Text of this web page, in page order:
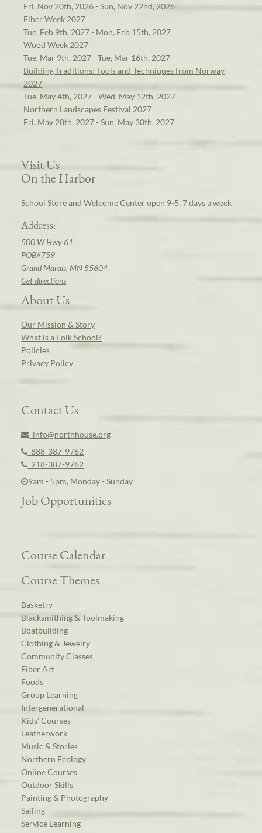
Fri, Nov 20th, 2026 - Sun, Nov 22nd, 2026
Fiber Week 2027
Tue, Feb 9th, 2027 - Mon, Feb 15th, 2027
Wood Week 2027
Tue, Mar 9th, 2027 - Tue, Mar 16th, 2027
Building Traditions: Tools and Techniques from Norway
2027
Tue, May 4th, 2027 - Wed, May 12th, 2027
Northern Landscapes Festival 2027
Fri, May 28th, 2027 - Sun, May 30th, 2027
Visit Us
On the Harbor
School Store and Welcome Center open 9-5, 7 days a week
Address:
500 W Hwy 61
POB#759
Grand Marais, MN 55604
Get directions
About Us
Our Mission & Story
What is a Folk School?
Policies
Privacy Policy
Contact Us
info@northhouse.org
888-387-9762
218-387-9762
9am - 5pm, Monday - Sunday
Job Opportunities
Course Calendar
Course Themes
Basketry
Blacksmithing & Toolmaking
Boatbuilding
Clothing & Jewelry
Community Classes
Fiber Art
Foods
Group Learning
Intergenerational
Kids’ Courses
Leatherwork
Music & Stories
Northern Ecology
Online Courses
Outdoor Skills
Painting & Photography
Sailing
Service Learning